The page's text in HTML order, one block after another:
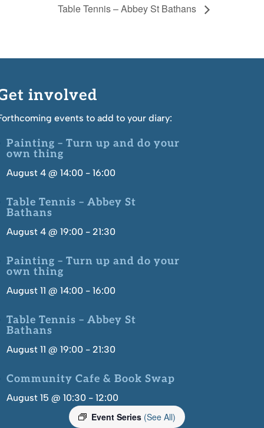
Table Tennis – Abbey St Bathans
involved
events to add to your diary:
Painting – Turn up and do your
own thing
August 4 @ 14:00- 16:00
Table Tennis – Abbey St
Bathans
August 4 @ 19:00- 21:30
Painting – Turn up and do your
own thing
August 11 @ 14:00- 16:00
Table Tennis – Abbey St
Bathans
August 11 @ 19:00- 21:30
Community Cafe & Book Swap
August 15 @ 10:30- 12:00
Event Series (See All)